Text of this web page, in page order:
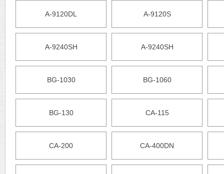
A-9120DL A-9120S
A-9240SH A-9240SH
BG-1030 BG-1060
BG-130 CA-115
CA-200 CA-400DN